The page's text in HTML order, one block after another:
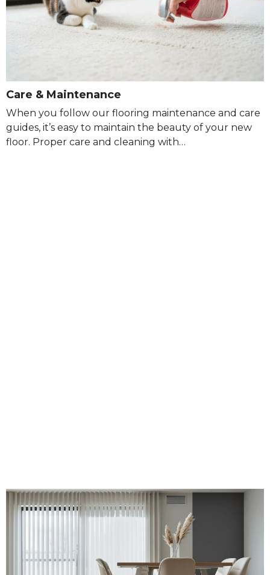
Care & Maintenance
When you follow our flooring maintenance and care
guides, it’s easy to maintain the beauty of your new
floor. Proper care and cleaning with…